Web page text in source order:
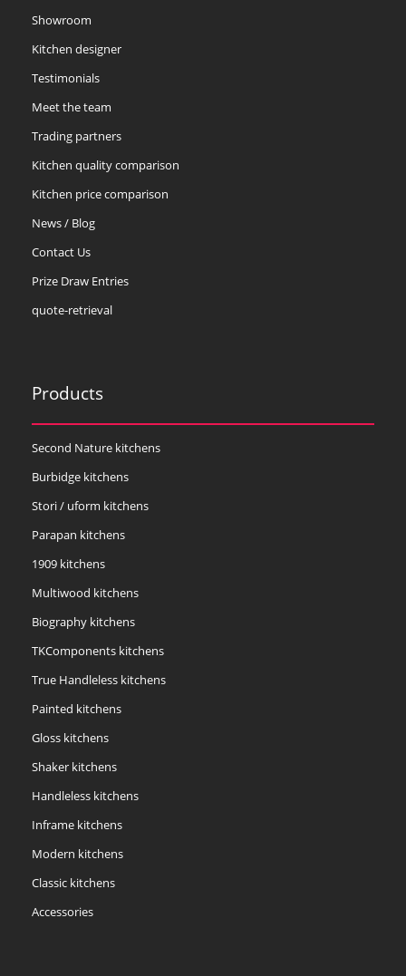
Showroom
Kitchen designer
Testimonials
Meet the team
Trading partners
Kitchen quality comparison
Kitchen price comparison
News / Blog
Contact Us
Prize Draw Entries
quote-retrieval
Products
Second Nature kitchens
Burbidge kitchens
Stori / uform kitchens
Parapan kitchens
1909 kitchens
Multiwood kitchens
Biography kitchens
TKComponents kitchens
True Handleless kitchens
Painted kitchens
Gloss kitchens
Shaker kitchens
Handleless kitchens
Inframe kitchens
Modern kitchens
Classic kitchens
Accessories